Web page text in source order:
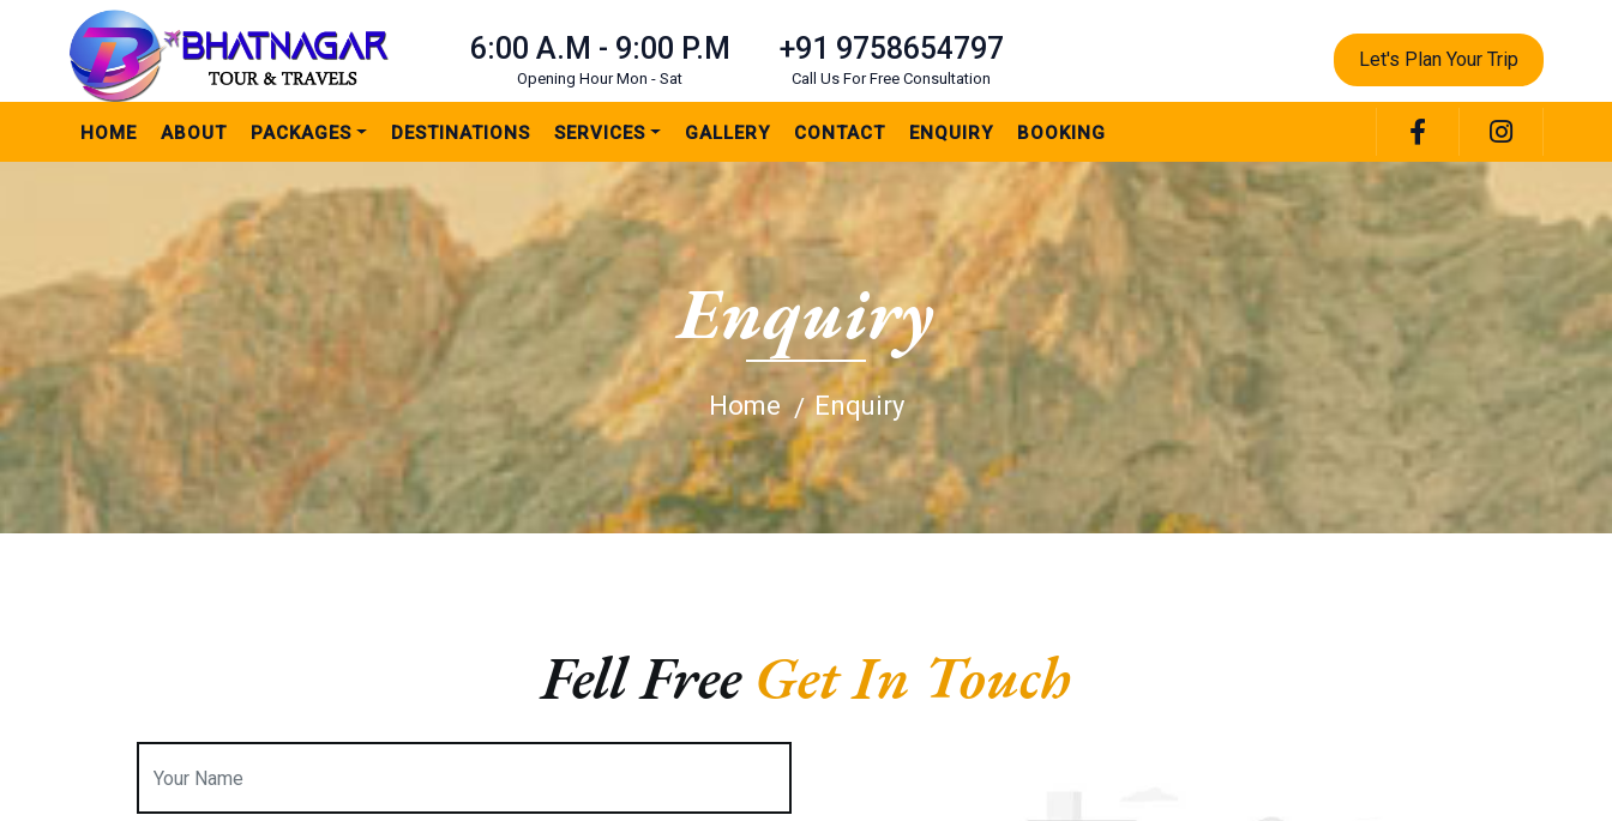
6:00 A.M - 9:00 P.M
Opening Hour Mon - Sat
+91 9758654797
Call Us For Free Consultation
Let's Plan Your Trip
HOME ABOUT PACKAGES DESTINATIONS SERVICES GALLERY CONTACT ENQUIRY BOOKING
Enquiry
Home Enquiry
Fell Free Get In Touch